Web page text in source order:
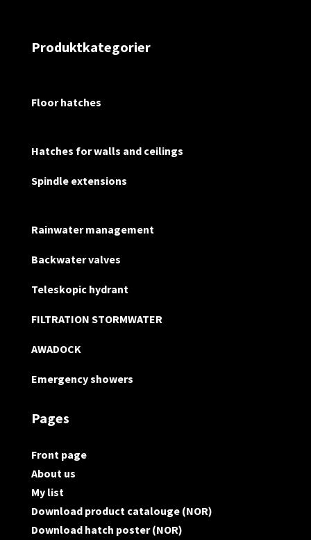
Produktkategorier
Floor hatches
Hatches for walls and ceilings
Spindle extensions
Rainwater management
Backwater valves
Teleskopic hydrant
FILTRATION STORMWATER
AWADOCK
Emergency showers
Pages
Front page
About us
My list
Download product catalouge (NOR)
Download hatch poster (NOR)